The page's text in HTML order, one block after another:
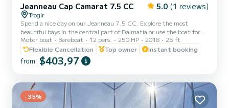
Jeanneau Cap Camarat 7.5 CC 5.0 (1 reviews)
Trogir
Spend a nice day on our Jeanneau 7.5 CC. Explore the most
beautiful bays in the central part of Dalmatia or use the boat for
pleasure and fun on the water. Jeanneau 7.5 CC comes equipped
with a powerful Suzuki 250 HP outboard engine which allows you
an amazing driving experience with moderate fuel consumption at
the same time. With this boat, you will get quickly to any
12 people. A space designed entirely for relaxation. With...
Motor boat Bareboat 12 pers. 250 HP 2018
25 ft
Flexible Cancellation
Top owner Instant booking
from $403,97
-35%